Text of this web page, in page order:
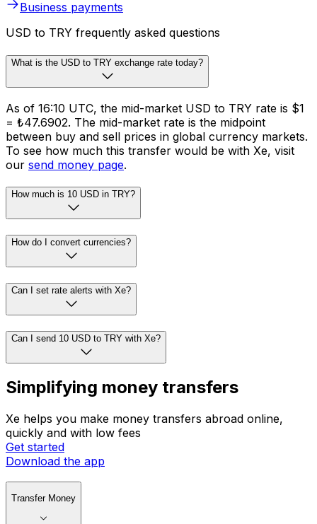
Business payments
USD to TRY frequently asked questions
What is the USD to TRY exchange rate today?
As of 16:10 UTC, the mid-market USD to TRY rate is $1
= ₺47.6902. The mid-market rate is the midpoint
between buy and sell prices in global currency markets.
To see how much this transfer would be with Xe, visit
our send money page.
How much is 10 USD in TRY?
How do I convert currencies?
Can I set rate alerts with Xe?
Can I send 10 USD to TRY with Xe?
Simplifying money transfers
Xe helps you make money transfers abroad online,
quickly and with low fees
Get started
Download the app
Transfer Money